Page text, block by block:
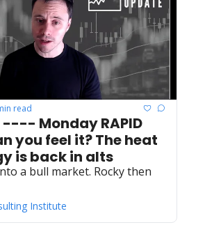
read
Monday RAPID
you feel it? The heat
is back in alts
a bull market. Rocky then
Institute